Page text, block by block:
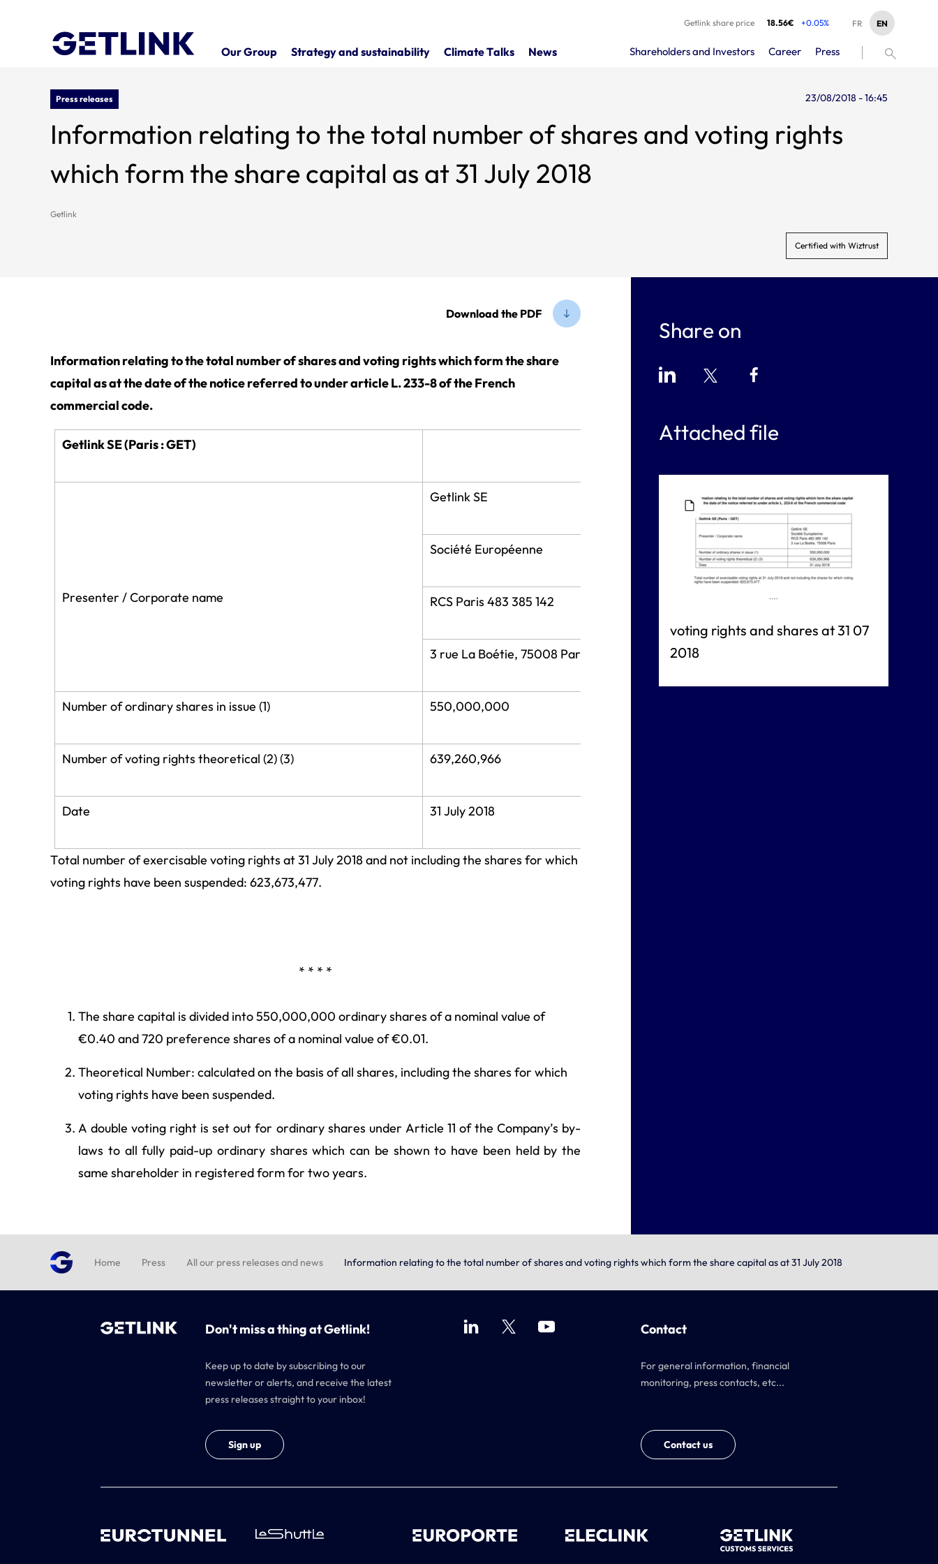
Getlink share price 18.56€ +0.05% EN
FR
Our Group Strategy and sustainability Climate Talks News Shareholders and Investors Career Press
Press releases 23/08/2018 - 16:45
Information relating to the total number of shares and voting rights
which form the share capital as at 31 July 2018
Getlink
Certified with Wiztrust
Download the PDF
Information relating to the total number of shares and voting rights which form the share
capital as at the date of the notice referred to under article L. 233-8 of the French
commercial code.
Getlink SE (Paris : GET)
Presenter / Corporate name
Getlink SE
Société Européenne
RCS Paris 483 385 142
3 rue La Boétie, 75008 Paris
Number of ordinary shares in issue (1) 550,000,000
Number of voting rights theoretical (2) (3) 639,260,966
Date 31 July 2018
Total number of exercisable voting rights at 31 July 2018 and not including the shares for which
voting rights have been suspended: 623,673,477.
* * * *
The share capital is divided into 550,000,000 ordinary shares of a nominal value of
€0.40 and 720 preference shares of a nominal value of €0.01.
Theoretical Number: calculated on the basis of all shares, including the shares for which
voting rights have been suspended.
A double voting right is set out for ordinary shares under Article 11 of the Company’s by-
laws to all fully paid-up ordinary shares which can be shown to have been held by the
same shareholder in registered form for two years.
Share on
Attached file
voting rights and shares at 31 07
2018
Home Press All our press releases and news Information relating to the total number of shares and voting rights which form the share capital as at 31 July 2018
Don't miss a thing at Getlink!
Keep up to date by subscribing to our
newsletter or alerts, and receive the latest
press releases straight to your inbox!
Sign up
Contact
For general information, financial
monitoring, press contacts, etc...
Contact us